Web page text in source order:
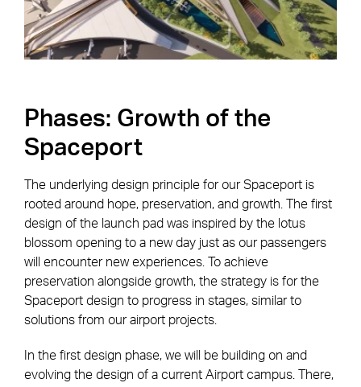
Phases: Growth of the
Spaceport
The underlying design principle for our Spaceport is
rooted around hope, preservation, and growth. The first
design of the launch pad was inspired by the lotus
blossom opening to a new day just as our passengers
will encounter new experiences. To achieve
preservation alongside growth, the strategy is for the
Spaceport design to progress in stages, similar to
solutions from our airport projects.
In the first design phase, we will be building on and
evolving the design of a current Airport campus. There,